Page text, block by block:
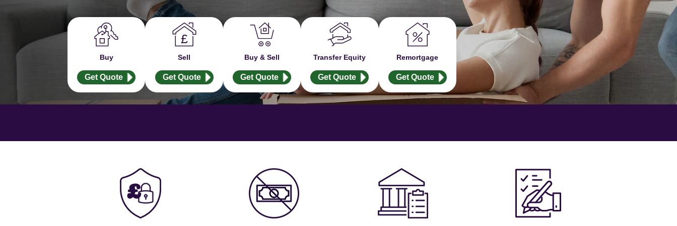
Buy
Get Quote
Sell
Get Quote
Buy & Sell
Get Quote
Transfer Equity
Get Quote
Remortgage
Get Quote